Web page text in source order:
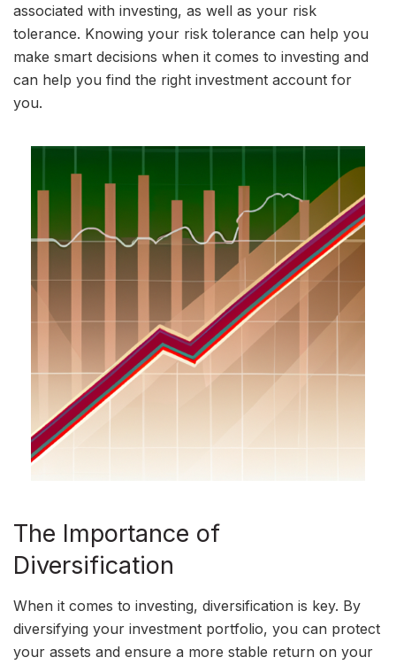
associated with investing, as well as your risk
tolerance. Knowing your risk tolerance can help you
make smart decisions when it comes to investing and
can help you find the right investment account for
you.
The Importance of
Diversification
When it comes to investing, diversification is key. By
diversifying your investment portfolio, you can protect
your assets and ensure a more stable return on your